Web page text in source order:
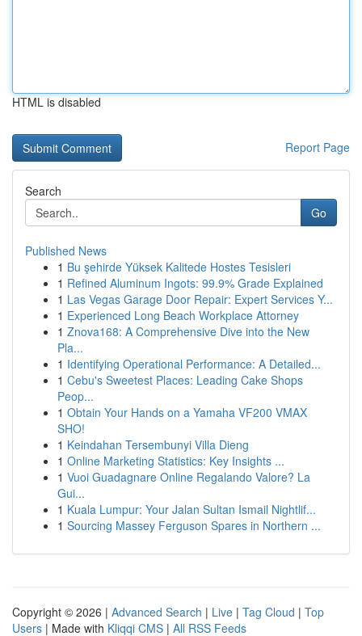
HTML is disabled
Report Page
Search
Go
Published News
1 Bu şehirde Yüksek Kalitede Hostes Tesisleri
1 Refined Aluminum Ingots: 99.9% Grade Explained
1 Las Vegas Garage Door Repair: Expert Services Y...
1 Experienced Long Beach Workplace Attorney
1 Znova168: A Comprehensive Dive into the New
Pla...
1 Identifying Operational Performance: A Detailed...
1 Cebu's Sweetest Places: Leading Cake Shops
Peop...
1 Obtain Your Hands on a Yamaha VF200 VMAX
SHO!
1 Keindahan Tersembunyi Villa Dieng
1 Online Marketing Statistics: Key Insights ...
1 Vuoi Guadagnare Online Regalando Valore? La
Gui...
1 Kuala Lumpur: Your Jalan Sultan Ismail Nightlif...
1 Sourcing Massey Ferguson Spares in Northern ...
Copyright © 2026 | Advanced Search | Live | Tag Cloud | Top
Users | Made with Kliqqi CMS | All RSS Feeds